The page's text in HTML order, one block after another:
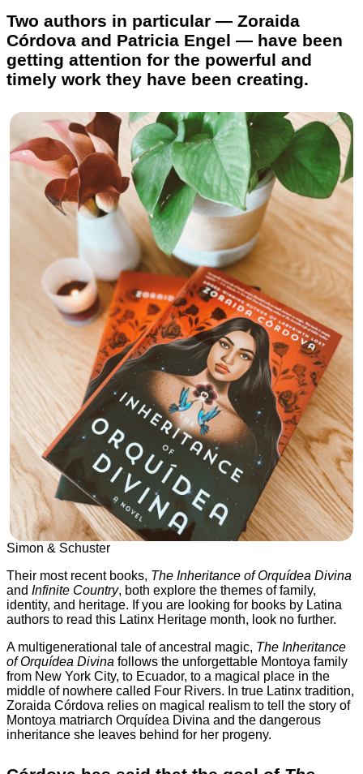
Two authors in particular — Zoraida
Córdova and Patricia Engel — have been
getting attention for the powerful and
timely work they have been creating.
Simon & Schuster
Their most recent books, The Inheritance of Orquídea Divina
and Infinite Country, both explore the themes of family,
identity, and heritage. If you are looking for books by Latina
authors to read this Latinx Heritage month, look no further.
A multigenerational tale of ancestral magic, The Inheritance
of Orquídea Divina follows the unforgettable Montoya family
from New York City, to Ecuador, to a magical place in the
middle of nowhere called Four Rivers. In true Latinx tradition,
Zoraida Córdova relies on magical realism to tell the story of
Montoya matriarch Orquídea Divina and the dangerous
inheritance she leaves behind for her progeny.